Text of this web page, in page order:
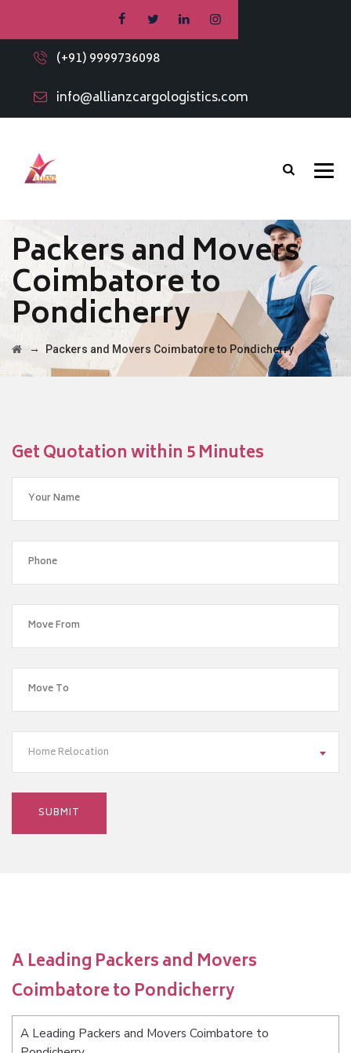
(+91) 9999736098
info@allianzcargologistics.com
Packers and Movers
Coimbatore to
Pondicherry
→ Packers and Movers Coimbatore to Pondicherry
Get Quotation within 5 Minutes
Home Relocation
A Leading Packers and Movers
Coimbatore to Pondicherry
A Leading Packers and Movers Coimbatore to